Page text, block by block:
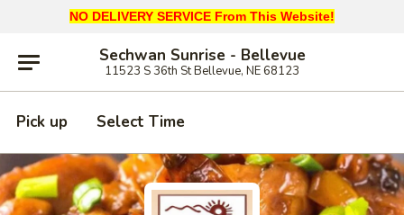
NO DELIVERY SERVICE From This Website!
Sechwan Sunrise - Bellevue
11523 S 36th St Bellevue, NE 68123
Pick up Select Time